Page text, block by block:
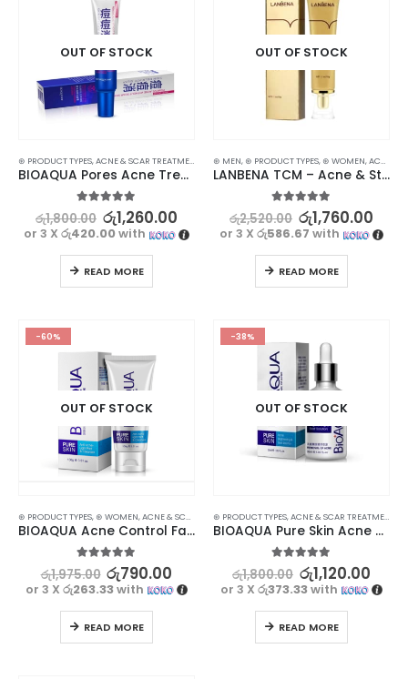
OUT OF STOCK
⊛ PRODUCT TYPES,ACNE & SCAR TREATMENT TREATMENTS
BIOAQUA Pores Acne Treatment Cream
5.00 out of 5
රු1,800.00 රු1,260.00
or 3 X රු420.00with
READ MORE
OUT OF STOCK
⊛ MEN, ⊛ PRODUCT TYPES, ⊛ WOMEN,ACNE & SCAR TREATMENT
LANBENA TCM – Acne & Stretch Marks Removal Cream Ointment – Effective Treatment
5.00 out of 5
රු2,520.00 රු1,760.00
or 3 X රු586.67 with
READ MORE
-60%
OUT OF STOCK
⊛ PRODUCT TYPES, ⊛ WOMEN,ACNE & SCAR TREATMENT ,CLEANSERS - TONERS,FACE CARE,
BIOAQUA Acne Control Face Wash – Clear Skin Solution
5.00 out of 5
රු1,975.00 රු790.00
or 3 X රු263.33with
READ MORE
-38%
OUT OF STOCK
⊛ PRODUCT TYPES,ACNE & SCAR TREATMENT
BIOAQUA Pure Skin Acne Treatment Serum – Clear, Bright, and Radiant Skin
5.00 out of 5
රු1,800.00 රු1,120.00
or 3 Xරු373.33with
READ MORE